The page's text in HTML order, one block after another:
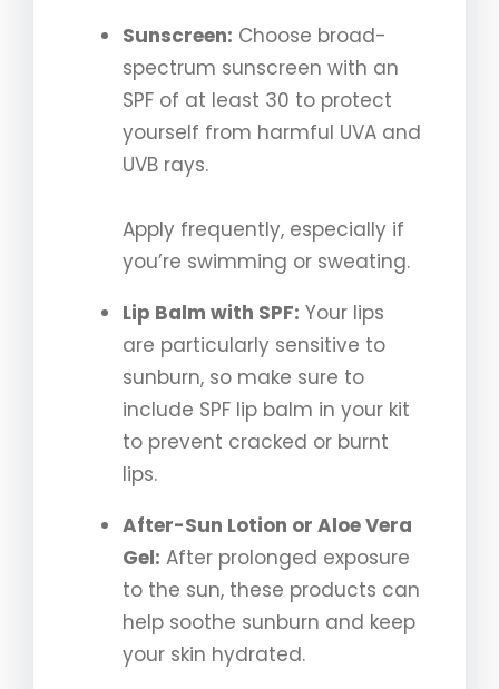
Sunscreen: Choose broad-
spectrum sunscreen with an
SPF of at least 30 to protect
yourself from harmful UVA and
UVB rays.
Apply frequently, especially if
you’re swimming or sweating.
Lip Balm with SPF: Your lips
are particularly sensitive to
sunburn, so make sure to
include SPF lip balm in your kit
to prevent cracked or burnt
lips.
After-Sun Lotion or Aloe Vera
Gel: After prolonged exposure
to the sun, these products can
help soothe sunburn and keep
your skin hydrated.